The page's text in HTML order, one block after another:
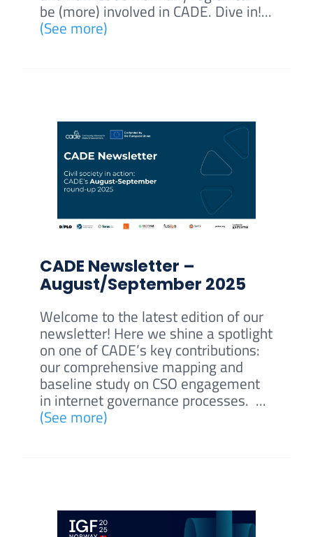
be (more) involved in CADE. Dive in!...
(See more)
CADE Newsletter –
August/September 2025
Welcome to the latest edition of our
newsletter! Here we shine a spotlight
on one of CADE’s key contributions:
our comprehensive mapping and
baseline study on CSO engagement
in internet governance processes. ...
(See more)